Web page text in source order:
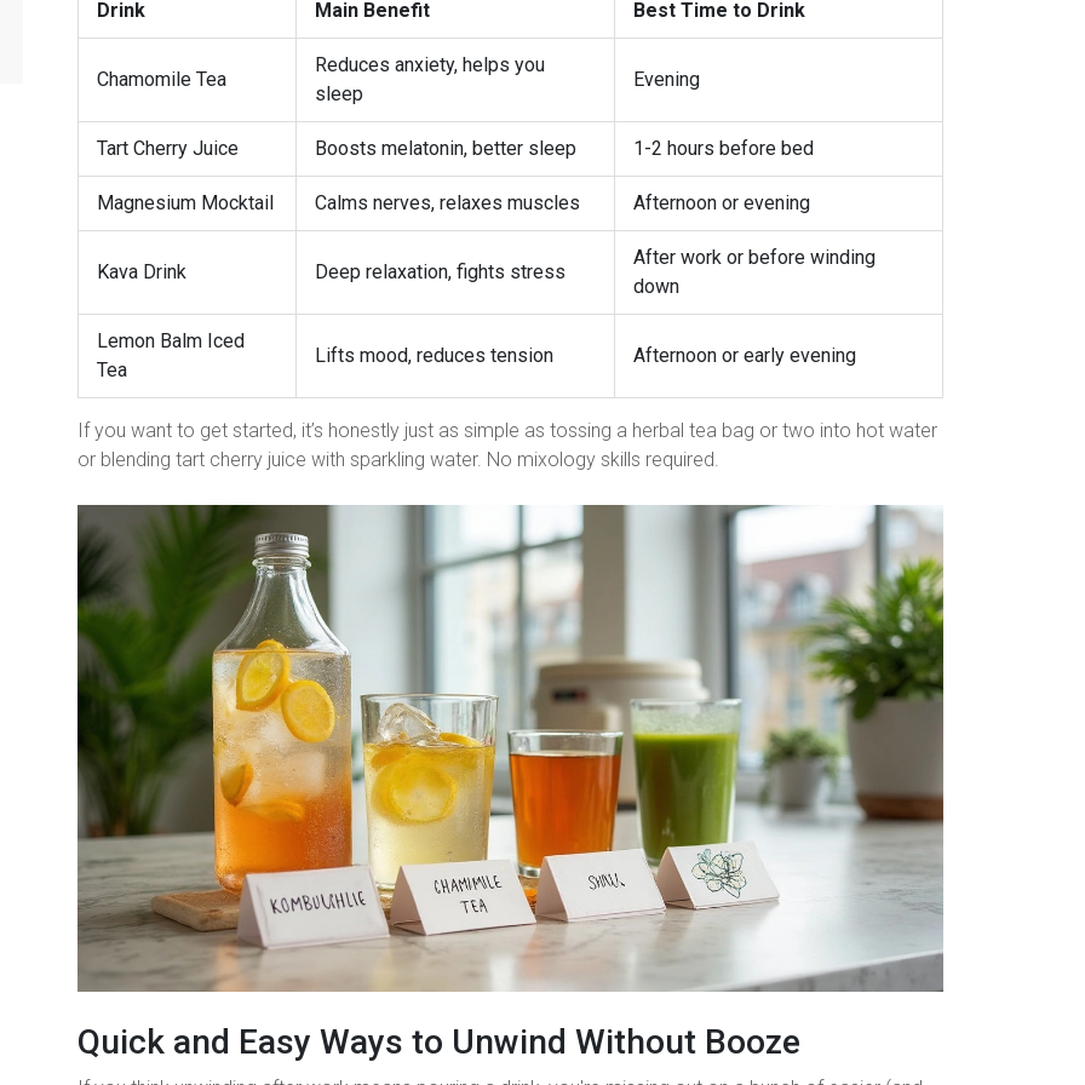
Drink Main Benefit Best Time to Drink
Chamomile Tea
Reduces anxiety, helps you
sleep
Evening
Tart Cherry Juice Boosts melatonin, better sleep 1-2 hours before bed
Magnesium Mocktail Calms nerves, relaxes muscles Afternoon or evening
Kava Drink Deep relaxation, fights stress
After work or before winding
down
Lemon Balm Iced
Tea
Lifts mood, reduces tension Afternoon or early evening
If you want to get started, it’s honestly just as simple as tossing a herbal tea bag or two into hot water
or blending tart cherry juice with sparkling water. No mixology skills required.
Quick and Easy Ways to Unwind Without Booze